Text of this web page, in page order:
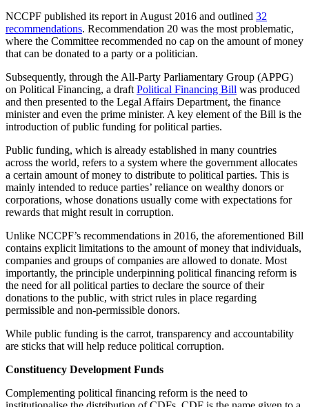
NCCPF published its report in August 2016 and outlined 32
recommendations. Recommendation 20 was the most problematic,
where the Committee recommended no cap on the amount of money
that can be donated to a party or a politician.
Subsequently, through the All-Party Parliamentary Group (APPG)
on Political Financing, a draft Political Financing Bill was produced
and then presented to the Legal Affairs Department, the finance
minister and even the prime minister. A key element of the Bill is the
introduction of public funding for political parties.
Public funding, which is already established in many countries
across the world, refers to a system where the government allocates
a certain amount of money to distribute to political parties. This is
mainly intended to reduce parties’ reliance on wealthy donors or
corporations, whose donations usually come with expectations for
rewards that might result in corruption.
Unlike NCCPF’s recommendations in 2016, the aforementioned Bill
contains explicit limitations to the amount of money that individuals,
companies and groups of companies are allowed to donate. Most
importantly, the principle underpinning political financing reform is
the need for all political parties to declare the source of their
donations to the public, with strict rules in place regarding
permissible and non-permissible donors.
While public funding is the carrot, transparency and accountability
are sticks that will help reduce political corruption.
Constituency Development Funds
Complementing political financing reform is the need to